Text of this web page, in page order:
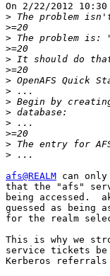
On 2/22/2012
> The problem
>
> The problem
>
>
>
>
>
>
>
>
>
>
>
afs@REALM can
that the "afs"
being accessed.
guessed as being
for the realm
This is why we
service tickets
Kerberos referrals